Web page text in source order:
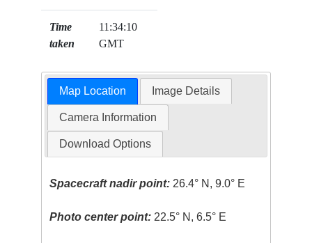
Time
taken
11:34:10
GMT
Map Location Image Details
Camera Information
Download Options
Spacecraft nadir point: 26.4° N, 9.0° E
Photo center point: 22.5° N, 6.5° E